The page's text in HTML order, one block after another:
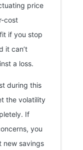
price
cost
if you stop
it can’t
a loss.
during this
the volatility
If
you
new savings